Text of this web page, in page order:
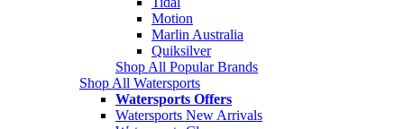
Motion
Marlin Australia
Quiksilver
Shop All Popular Brands
Shop All Watersports
Watersports Offers
Watersports New Arrivals